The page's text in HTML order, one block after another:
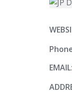
EMAIL: